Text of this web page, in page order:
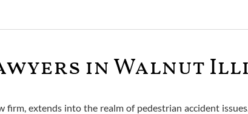
in Walnut
firm, extends into the realm of pedestrian accident